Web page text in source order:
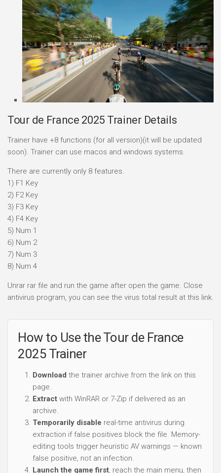
Tour de France 2025 Trainer Details
Trainer have +8 functions (for all version)(it will be updated
soon). Trainer can use macos and windows systems.
There are currently only 8 features.
1) F1 Key
2) F2 Key
3) F3 Key
4) F4 Key
5) Num 1
6) Num 2
7) Num 3
8) Num 4
Unrar rar file and run the game after open the game. Close
antivirus program, you can see the virus total result at this link.
How to Use the Tour de France
2025 Trainer
Download the trainer archive from the link on this
page.
Extract with WinRAR or 7-Zip if delivered as an
archive.
Temporarily disable real-time antivirus during
extraction if false positives block the file. Memory-
editing tools trigger heuristic AV warnings — known
false positive, not an infection.
Launch the game first, reach the main menu, then